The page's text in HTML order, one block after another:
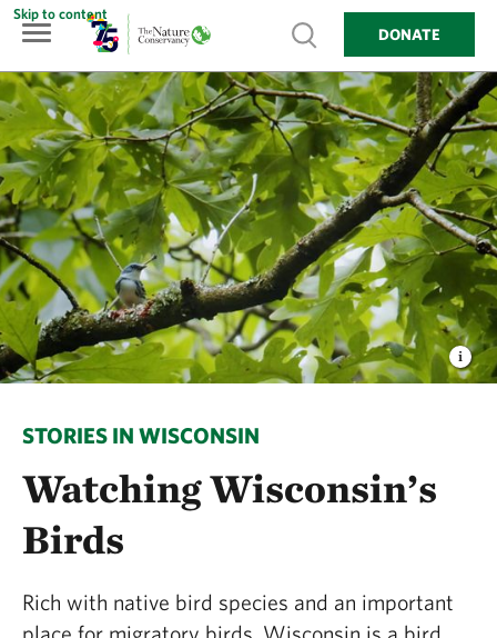
Skip to content
Show searchDONATE
STORIES IN WISCONSIN
Watching Wisconsin’s
Birds
Rich with native bird species and an important